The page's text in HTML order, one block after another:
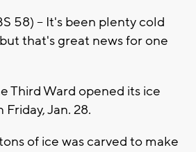
58) -- It's been plenty cold
that's great news for one
Third Ward opened its ice
Jan. 28.
of ice was carved to make